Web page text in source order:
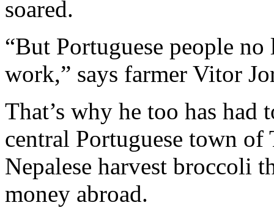
soared.
“But Portuguese people
work,” says farmer Vitor
That’s why he too has had
central Portuguese town of
Nepalese harvest broccoli
money abroad.